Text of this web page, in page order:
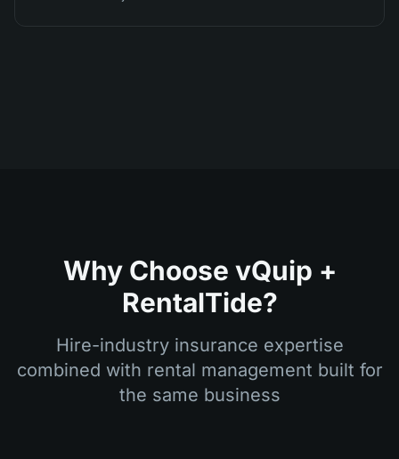
Why Choose vQuip +
RentalTide?
Hire-industry insurance expertise
combined with rental management built for
the same business